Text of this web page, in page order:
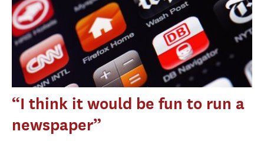
“I think it would be fun to run a
newspaper”